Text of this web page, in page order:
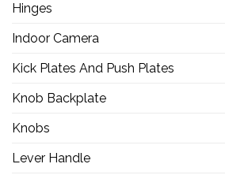
Hinges
Indoor Camera
Kick Plates And Push Plates
Knob Backplate
Knobs
Lever Handle